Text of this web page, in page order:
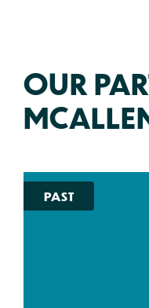
OUR
PAST